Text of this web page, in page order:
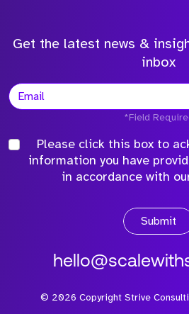
Get the latest news &
inbox
*Field
Please click this box to
information you have
in accordance with
Submit
© 2026 Copyright Strive